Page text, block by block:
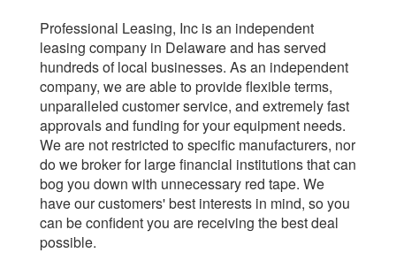
Professional Leasing, Inc is an independent
leasing company in Delaware and has served
hundreds of local businesses. As an independent
company, we are able to provide flexible terms,
unparalleled customer service, and extremely fast
approvals and funding for your equipment needs.
We are not restricted to specific manufacturers, nor
do we broker for large financial institutions that can
bog you down with unnecessary red tape. We
have our customers' best interests in mind, so you
can be confident you are receiving the best deal
possible.